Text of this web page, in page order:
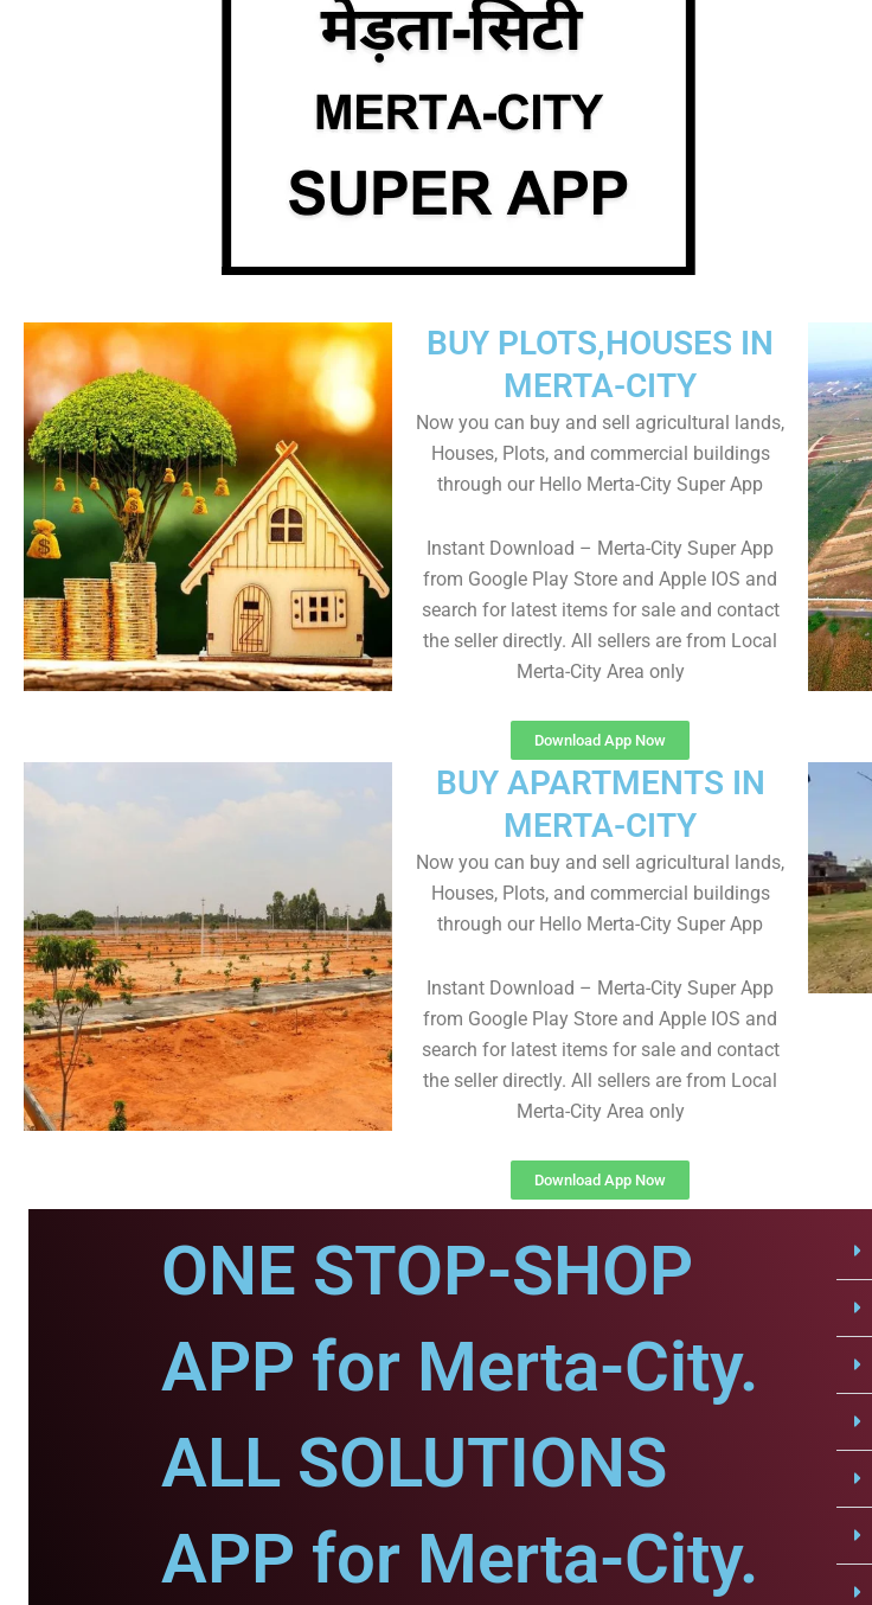
BUY PLOTS,HOUSES IN
MERTA-CITY
Now you can buy and sell agricultural lands,
Houses, Plots, and commercial buildings
through our Hello Merta-City Super App
Instant Download – Merta-City Super App
from Google Play Store and Apple IOS and
search for latest items for sale and contact
the seller directly. All sellers are from Local
Merta-City Area only
Download App Now
BUY APARTMENTS IN
MERTA-CITY
Now you can buy and sell agricultural lands,
Houses, Plots, and commercial buildings
through our Hello Merta-City Super App
Instant Download – Merta-City Super App
from Google Play Store and Apple IOS and
search for latest items for sale and contact
the seller directly. All sellers are from Local
Merta-City Area only
Download App Now
ONE STOP-SHOP
APP for Merta-City.
ALL SOLUTIONS
APP for Merta-City.